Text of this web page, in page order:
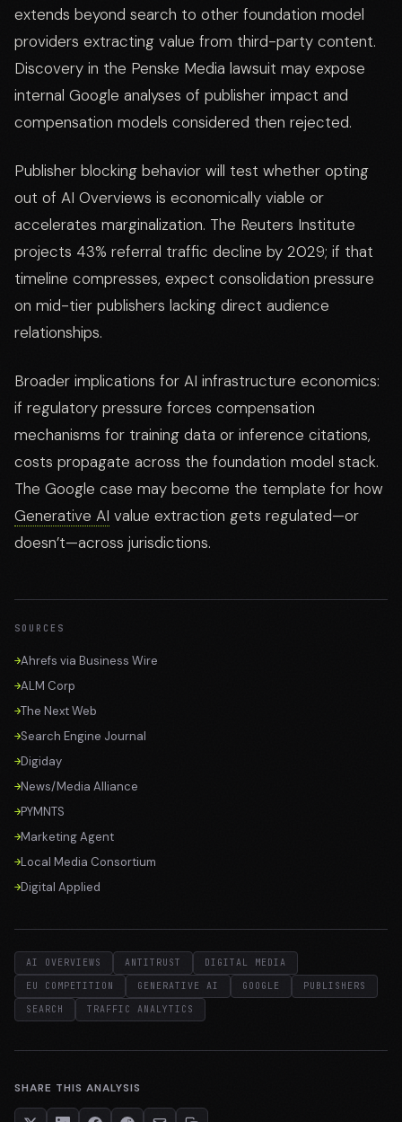
extends beyond search to other foundation model
providers extracting value from third-party content.
Discovery in the Penske Media lawsuit may expose
internal Google analyses of publisher impact and
compensation models considered then rejected.
Publisher blocking behavior will test whether opting
out of AI Overviews is economically viable or
accelerates marginalization. The Reuters Institute
projects 43% referral traffic decline by 2029; if that
timeline compresses, expect consolidation pressure
on mid-tier publishers lacking direct audience
relationships.
Broader implications for AI infrastructure economics:
if regulatory pressure forces compensation
mechanisms for training data or inference citations,
costs propagate across the foundation model stack.
The Google case may become the template for how
Generative AI value extraction gets regulated—or
doesn’t—across jurisdictions.
SOURCES
Ahrefs via Business Wire
ALM Corp
The Next Web
Search Engine Journal
Digiday
News/Media Alliance
PYMNTS
Marketing Agent
Local Media Consortium
Digital Applied
AI OVERVIEWS ANTITRUST
DIGITAL MEDIA
EU COMPETITION
GENERATIVE AI GOOGLE
PUBLISHERS
SEARCH
TRAFFIC ANALYTICS
SHARE THIS ANALYSIS